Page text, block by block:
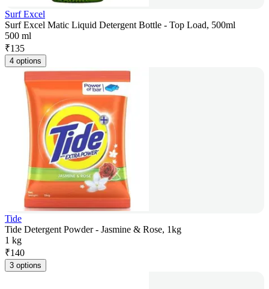
Surf Excel
Surf Excel Matic Liquid Detergent Bottle - Top Load, 500ml
500 ml
₹135
4 options
Tide
Tide Detergent Powder - Jasmine & Rose, 1kg
1 kg
₹140
3 options